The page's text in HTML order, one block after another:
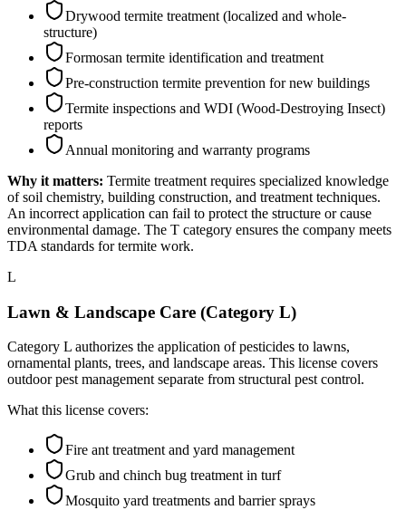
Drywood termite treatment (localized and whole-
structure)
Formosan termite identification and treatment
Pre-construction termite prevention for new buildings
Termite inspections and WDI (Wood-Destroying Insect)
reports
Annual monitoring and warranty programs
Why it matters: Termite treatment requires specialized knowledge
of soil chemistry, building construction, and treatment techniques.
An incorrect application can fail to protect the structure or cause
environmental damage. The T category ensures the company meets
TDA standards for termite work.
L
Lawn & Landscape Care (Category L)
Category L authorizes the application of pesticides to lawns,
ornamental plants, trees, and landscape areas. This license covers
outdoor pest management separate from structural pest control.
What this license covers:
Fire ant treatment and yard management
Grub and chinch bug treatment in turf
Mosquito yard treatments and barrier sprays